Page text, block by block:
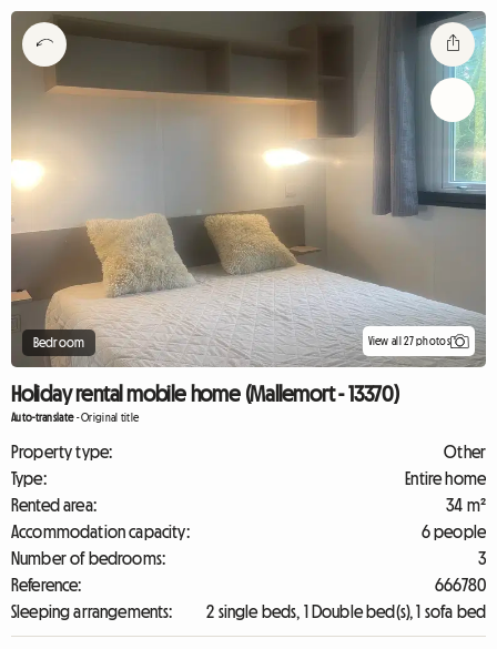
Bedroom View all 27 photos
Holiday rental mobile home (Mallemort - 13370)
Auto-translate-Original title
Property type:
Other
Type:
Entire home
Rented area:
34 m²
Accommodation capacity:
6 people
Number of bedrooms:
3
Reference:
666780
Sleeping arrangements:
2 single beds, 1 Double bed(s), 1 sofa bed